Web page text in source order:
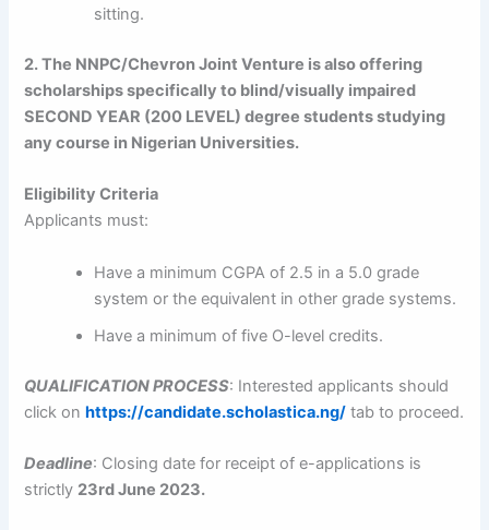
sitting.
2. The NNPC/Chevron Joint Venture is also offering
scholarships specifically to blind/visually impaired
SECOND YEAR (200 LEVEL) degree students studying
any course in Nigerian Universities.
Eligibility Criteria
Applicants must:
Have a minimum CGPA of 2.5 in a 5.0 grade
system or the equivalent in other grade systems.
Have a minimum of five O-level credits.
QUALIFICATION PROCESS: Interested applicants should
click onhttps://candidate.scholastica.ng/ tab to proceed.
Deadline: Closing date for receipt of e-applications is
strictly 23rd June 2023.